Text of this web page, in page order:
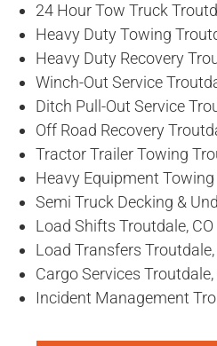
24 Hour Tow Truck
Heavy Duty Towing
Heavy Duty Recovery
Winch-Out Service
Ditch Pull-Out Service
Off Road Recovery
Tractor Trailer Towing
Heavy Equipment Towing
Semi Truck Decking &
Load Shifts Troutdale, CO
Load Transfers Troutdale,
Cargo Services Troutdale,
Incident Management